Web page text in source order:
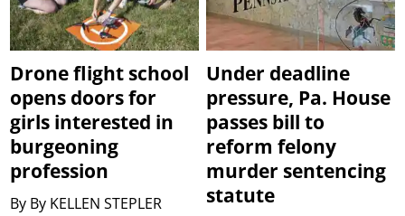
Drone flight school
opens doors for
girls interested in
burgeoning
profession
By By KELLEN STEPLER
Under deadline
pressure, Pa. House
passes bill to
reform felony
murder sentencing
statute